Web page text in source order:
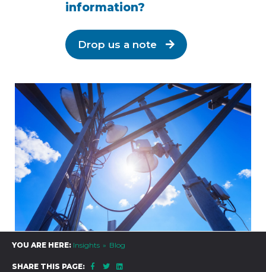
information?
Drop us a note
YOU ARE HERE: Insights Blog
SHARE THIS PAGE: